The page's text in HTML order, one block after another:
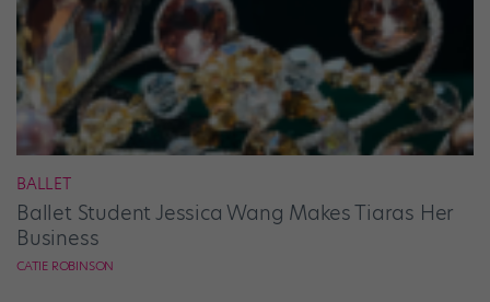
BALLET
Ballet Student Jessica Wang Makes Tiaras Her
Business
CATIE ROBINSON